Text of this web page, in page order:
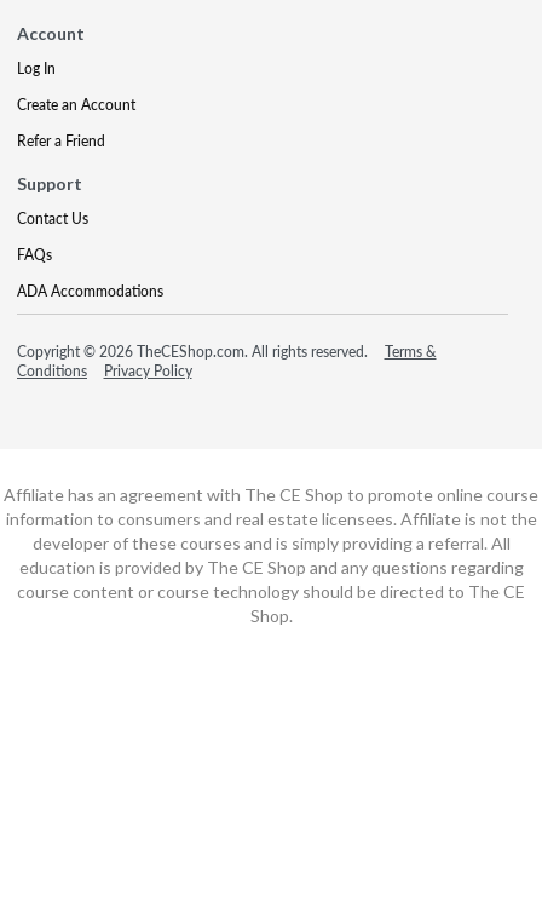
Account
Log In
Create an Account
Refer a Friend
Support
Contact Us
FAQs
ADA Accommodations
Copyright © 2026 TheCEShop.com. All rights reserved.
Terms &
Conditions
Privacy Policy
Affiliate has an agreement with The CE Shop to promote online course
information to consumers and real estate licensees. Affiliate is not the
developer of these courses and is simply providing a referral. All
education is provided by The CE Shop and any questions regarding
course content or course technology should be directed to The CE
Shop.